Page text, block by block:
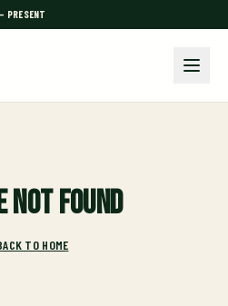
PRESENT
not found
TO HOME